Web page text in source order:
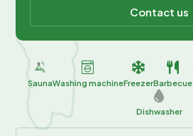
Contact us
SaunaWashing machineFreezerBarbecue
Dishwasher